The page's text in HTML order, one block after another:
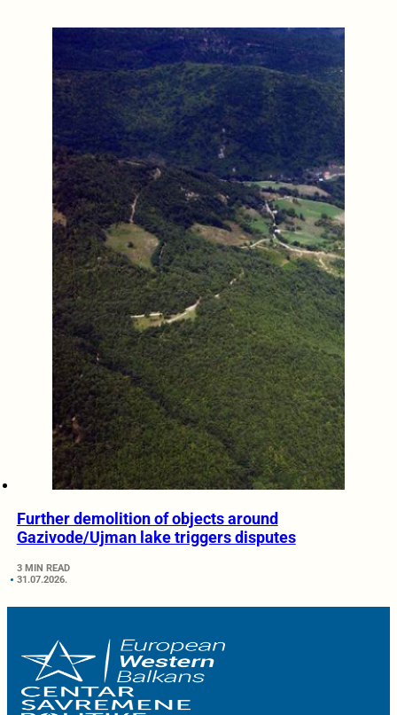
Further demolition of objects around
Gazivode/Ujman lake triggers disputes
3 MIN READ
31.07.2026.